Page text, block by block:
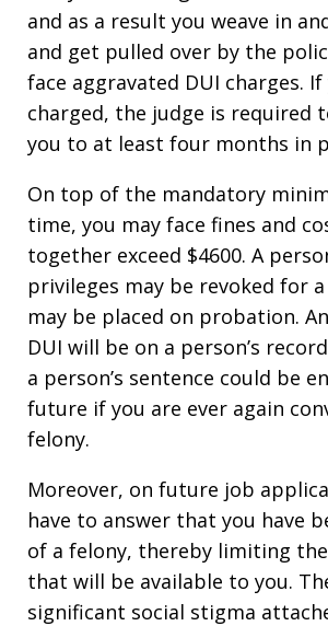
and as a result you weave in
and get pulled over by the
face aggravated DUI charges. If
charged, the judge is required
you to at least four months in
On top of the mandatory
time, you may face fines and
together exceed $4600. A
privileges may be revoked for
may be placed on probation.
DUI will be on a person’s
a person’s sentence could be
future if you are ever again
felony.
Moreover, on future job
have to answer that you have
of a felony, thereby limiting
that will be available to you.
significant social stigma